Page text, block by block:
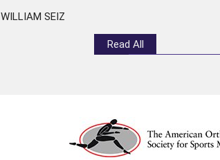
WILLIAM SEIZ
Read All